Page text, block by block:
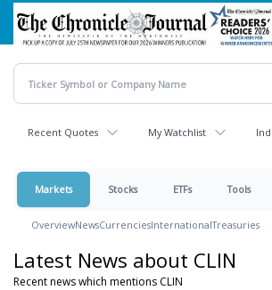
Skip
main
content
Recent Quotes My Watchlist
Markets Stocks ETFs Tools
OverviewNewsCurrenciesInternationalTreasuries
Latest News about CLIN
Recent news which mentions CLIN